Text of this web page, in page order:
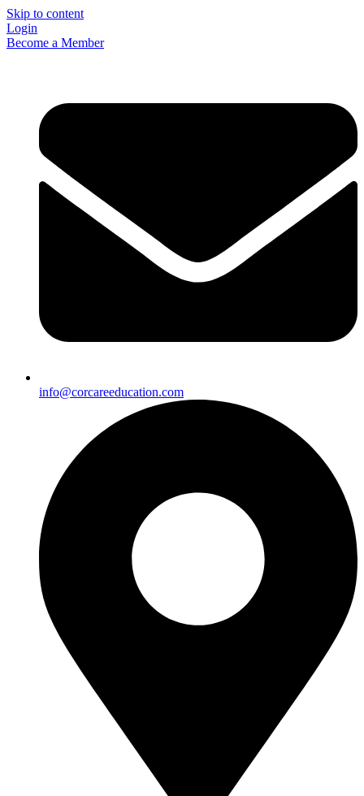
Skip to content
Login
Become a Member
info@corcareeducation.com